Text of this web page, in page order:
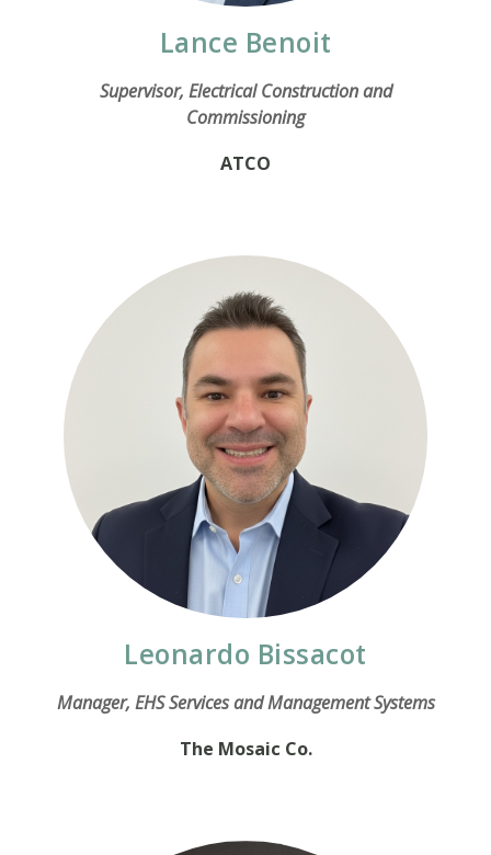
Lance Benoit
Supervisor, Electrical Construction and
Commissioning
ATCO
Leonardo Bissacot
Manager, EHS Services and Management Systems
The Mosaic Co.